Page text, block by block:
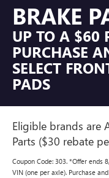
BRAKE
UP TO A $60
PURCHASE
SELECT
PADS
Eligible brands are
Parts ($30 rebate
Coupon Code: 303. *Offer ends
VIN (one per axle). Purchase